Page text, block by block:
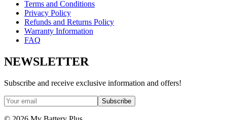
Terms and Conditions
Privacy Policy
Refunds and Returns Policy
Warranty Information
FAQ
NEWSLETTER
Subscribe and receive exclusive information and offers!
Subscribe